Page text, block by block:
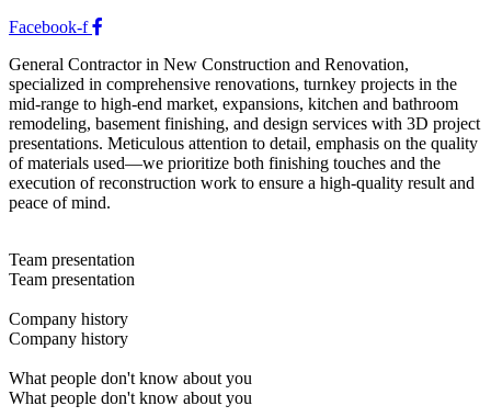
Facebook-f
General Contractor in New Construction and Renovation,
specialized in comprehensive renovations, turnkey projects in the
mid-range to high-end market, expansions, kitchen and bathroom
remodeling, basement finishing, and design services with 3D project
presentations. Meticulous attention to detail, emphasis on the quality
of materials used—we prioritize both finishing touches and the
execution of reconstruction work to ensure a high-quality result and
peace of mind.
Team presentation
Team presentation
Company history
Company history
What people don't know about you
What people don't know about you